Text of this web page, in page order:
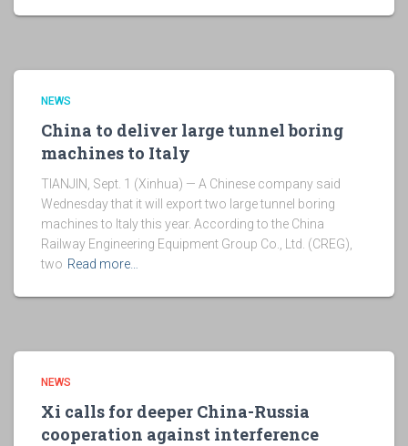
NEWS
China to deliver large tunnel boring
machines to Italy
TIANJIN, Sept. 1 (Xinhua) — A Chinese company said
Wednesday that it will export two large tunnel boring
machines to Italy this year. According to the China
Railway Engineering Equipment Group Co., Ltd. (CREG),
two Read more…
NEWS
Xi calls for deeper China-Russia
cooperation against interference